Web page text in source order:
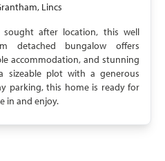
Lincs
after location, this well
detached bungalow offers
accommodation, and stunning
sizeable plot with a generous
parking, this home is ready for
in and enjoy.